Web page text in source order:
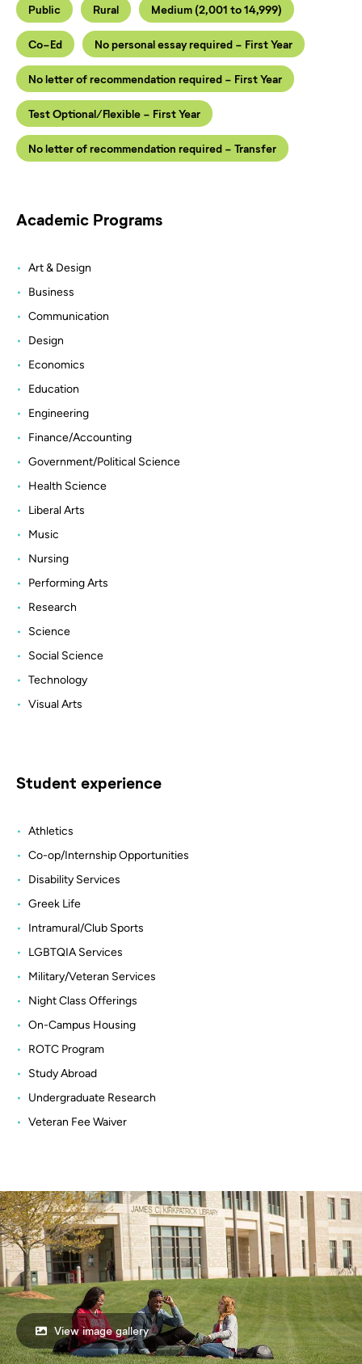
Public Rural Medium (2,001 to 14,999)
Co-Ed No personal essay required - First Year
No letter of recommendation required - First Year
Test Optional/Flexible - First Year
No letter of recommendation required - Transfer
Academic Programs
Art & Design
Business
Communication
Design
Economics
Education
Engineering
Finance/Accounting
Government/Political Science
Health Science
Liberal Arts
Music
Nursing
Performing Arts
Research
Science
Social Science
Technology
Visual Arts
Student experience
Athletics
Co-op/Internship Opportunities
Disability Services
Greek Life
Intramural/Club Sports
LGBTQIA Services
Military/Veteran Services
Night Class Offerings
On-Campus Housing
ROTC Program
Study Abroad
Undergraduate Research
Veteran Fee Waiver
View image gallery